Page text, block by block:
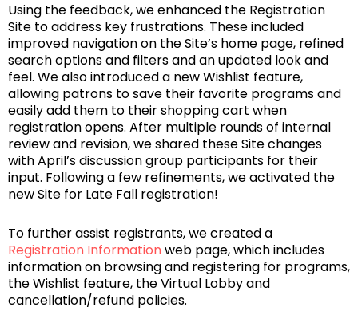
Using the feedback, we enhanced the Registration
Site to address key frustrations. These included
improved navigation on the Site’s home page, refined
search options and filters and an updated look and
feel. We also introduced a new Wishlist feature,
allowing patrons to save their favorite programs and
easily add them to their shopping cart when
registration opens. After multiple rounds of internal
review and revision, we shared these Site changes
with April’s discussion group participants for their
input. Following a few refinements, we activated the
new Site for Late Fall registration!
To further assist registrants, we created a
Registration Informationweb page, which includes
information on browsing and registering for programs,
the Wishlist feature, the Virtual Lobby and
cancellation/refund policies.